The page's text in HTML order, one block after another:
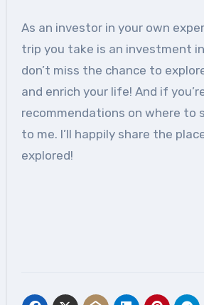
As an investor in your own
trip you take is an investment
don’t miss the chance to
and enrich your life! And if
recommendations on where to
to me. I’ll happily share the
explored!